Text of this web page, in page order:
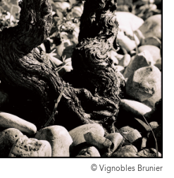
© Vignobles Brunier